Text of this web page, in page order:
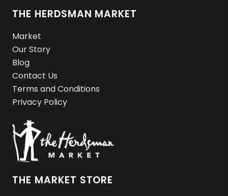
THE HERDSMAN MARKET
Market
Our Story
Blog
Contact Us
Terms and Conditions
Privacy Policy
THE MARKET STORE